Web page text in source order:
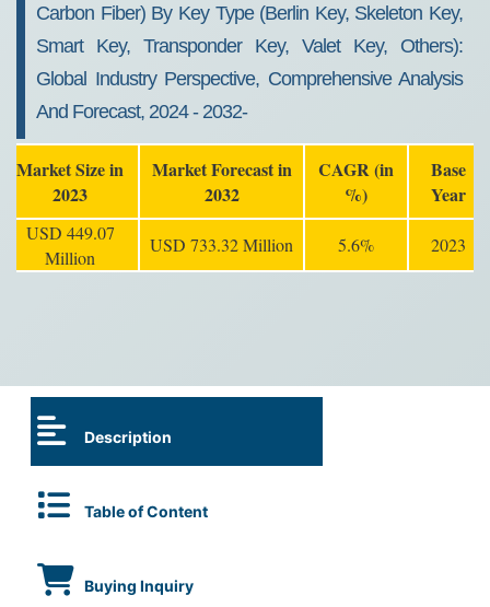
Carbon Fiber) By Key Type (Berlin Key, Skeleton Key,
Smart Key, Transponder Key, Valet Key, Others):
Global Industry Perspective, Comprehensive Analysis
And Forecast, 2024 - 2032-
Market Size in
2023
Market Forecast in
2032
CAGR (in
%)
Base
Year
USD 449.07
Million
USD 733.32 Million 5.6% 2023
Description
Table of Content
Buying Inquiry